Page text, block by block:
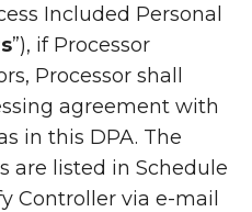
Included Personal
”), if Processor
Processor shall
agreement with
in this DPA. The
are listed in Schedule
Controller via e-mail